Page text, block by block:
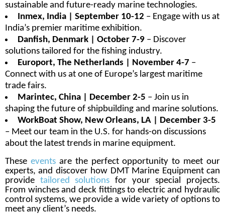
sustainable and future-ready marine technologies.
Inmex, India | September 10-12 – Engage with us at
India’s premier maritime exhibition.
Danfish, Denmark | October 7-9– Discover
solutions tailored for the fishing industry.
Europort, The Netherlands | November 4-7–
Connect with us at one of Europe’s largest maritime
trade fairs.
Marintec, China | December 2-5 – Join us in
shaping the future of shipbuilding and marine solutions.
WorkBoat Show, New Orleans, LA | December 3-5
– Meet our team in the U.S. for hands-on discussions
about the latest trends in marine equipment.
These eventsare the perfect opportunity to meet our
experts, and discover how DMT Marine Equipment can
provide tailored solutions for your special projects.
From winches and deck fittings to electric and hydraulic
control systems, we provide a wide variety of options to
meet any client’s needs.